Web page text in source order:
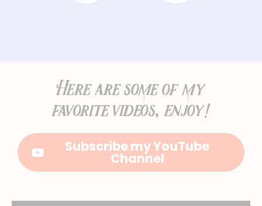
Here are some of my
favorite videos, enjoy!
Subscribe my YouTube
Channel